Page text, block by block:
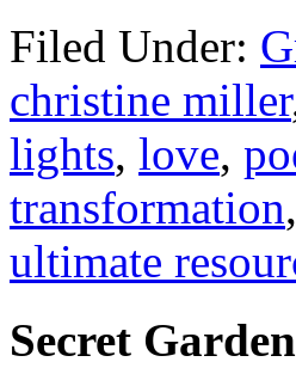
Filed Under:
christine miller
lights, love,
transformation,
ultimate
Secret